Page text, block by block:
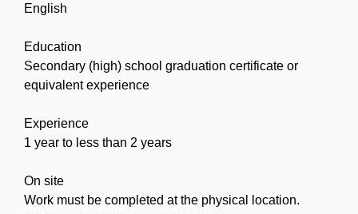
English
Education
Secondary (high) school graduation certificate or
equivalent experience
Experience
1 year to less than 2 years
On site
Work must be completed at the physical location.